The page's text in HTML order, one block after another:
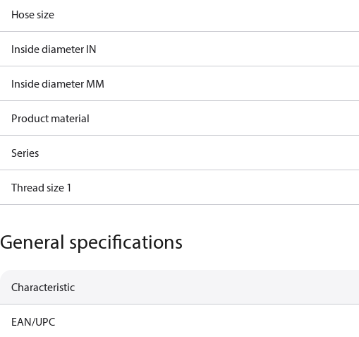
Hose size
Inside diameter IN
Inside diameter MM
Product material
Series
Thread size 1
General specifications
Characteristic
EAN/UPC